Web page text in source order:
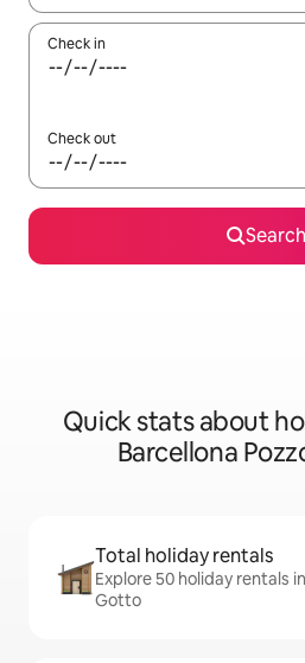
Check in
Check out
Search
Quick stats about
Barcellona
Total holiday rentals
Explore 50 holiday rentals
Gotto